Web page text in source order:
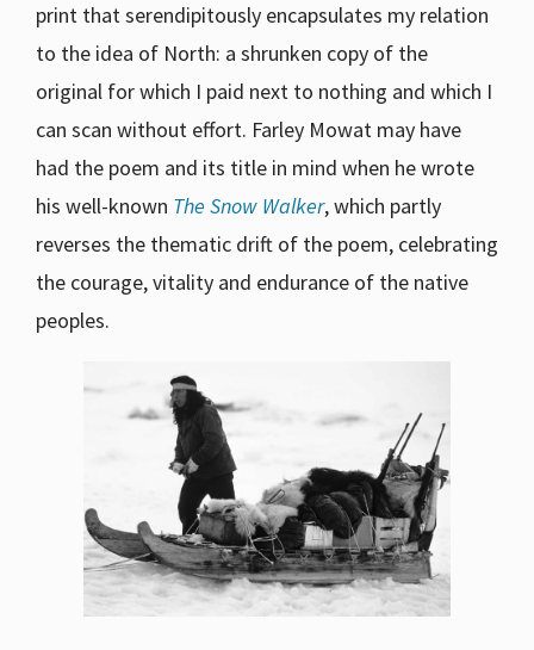
print that serendipitously encapsulates my relation
to the idea of North: a shrunken copy of the
original for which I paid next to nothing and which I
can scan without effort. Farley Mowat may have
had the poem and its title in mind when he wrote
his well-known The Snow Walker, which partly
reverses the thematic drift of the poem, celebrating
the courage, vitality and endurance of the native
peoples.